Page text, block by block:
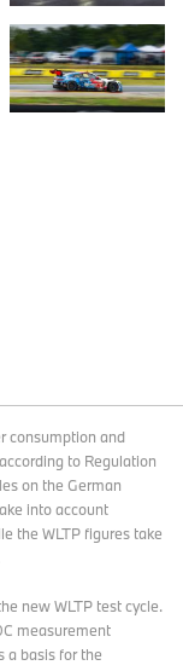
consumption and
to Regulation
on the German
into account
the WLTP figures take
new WLTP test cycle.
measurement
a basis for the